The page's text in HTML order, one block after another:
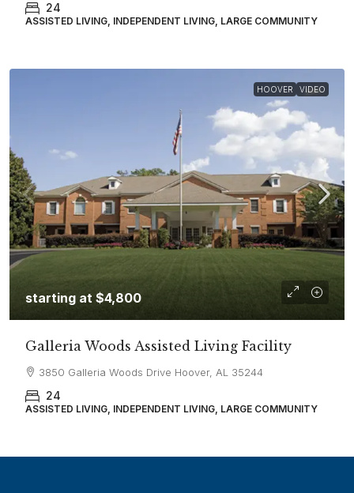
24
ASSISTED LIVING, INDEPENDENT LIVING, LARGE COMMUNITY
HOOVER VIDEO
starting at $4,800
Galleria Woods Assisted Living Facility
3850 Galleria Woods Drive Hoover, AL 35244
24
ASSISTED LIVING, INDEPENDENT LIVING, LARGE COMMUNITY